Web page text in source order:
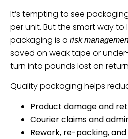
It’s tempting to see
per unit. But the smart way to
packaging is a risk
saved on weak tape or
turn into pounds lost on
Quality packaging helps
Product damage and
Courier claims and
Rework, re-packing,